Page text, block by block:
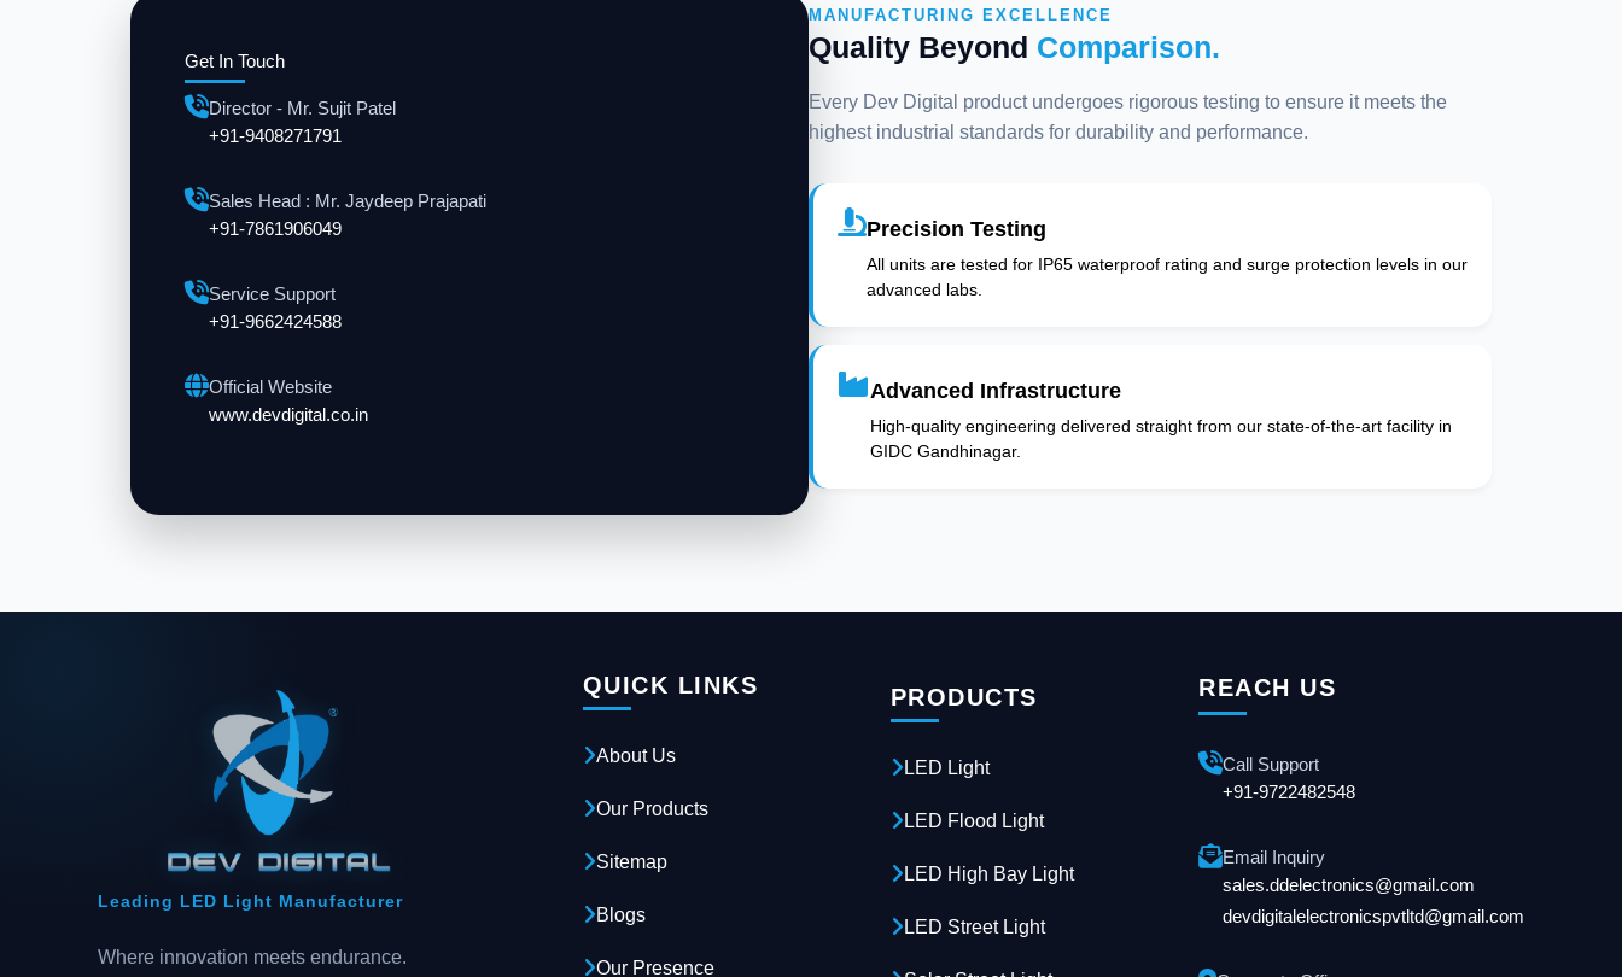
Get In Touch
Director - Mr. Sujit Patel
+91-9408271791
Sales Head : Mr. Jaydeep Prajapati
+91-7861906049
Service Support
+91-9662424588
Official Website
www.devdigital.co.in
MANUFACTURING EXCELLENCE
Quality Beyond Comparison.
Every Dev Digital product undergoes rigorous testing to ensure it meets the
highest industrial standards for durability and performance.
Precision Testing
All units are tested for IP65 waterproof rating and surge protection levels in our
advanced labs.
Advanced Infrastructure
High-quality engineering delivered straight from our state-of-the-art facility in
GIDC Gandhinagar.
Leading LED Light Manufacturer
Where innovation meets endurance.
QUICK LINKS
About Us
Our Products
Sitemap
Blogs
Our Presence
PRODUCTS
LED Light
LED Flood Light
LED High Bay Light
LED Street Light
REACH US
Call Support
+91-9722482548
Email Inquiry
sales.ddelectronics@gmail.com
devdigitalelectronicspvtltd@gmail.com